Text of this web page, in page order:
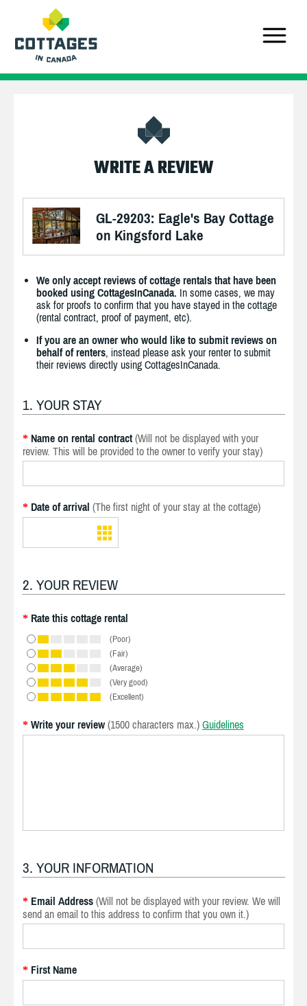
WRITE A REVIEW
GL-29203: Eagle's Bay Cottage
on Kingsford Lake
We only accept reviews of cottage rentals that have been
booked using CottagesInCanada. In some cases, we may
ask for proofs to confirm that you have stayed in the cottage
(rental contract, proof of payment, etc).
If you are an owner who would like to submit reviews on
behalf of renters, instead please ask your renter to submit
their reviews directly using CottagesInCanada.
1. YOUR STAY
* Name on rental contract (Will not be displayed with your
review. This will be provided to the owner to verify your stay)
* Date of arrival (The first night of your stay at the cottage)
2. YOUR REVIEW
* Rate this cottage rental
(Poor)
(Fair)
(Average)
(Very good)
(Excellent)
* Write your review (1500 characters max.) Guidelines
3. YOUR INFORMATION
* Email Address (Will not be displayed with your review. We will
send an email to this address to confirm that you own it.)
* First Name